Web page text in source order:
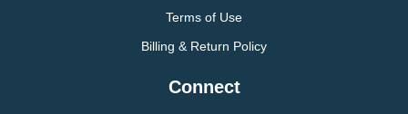
Terms of Use
Billing & Return Policy
Connect